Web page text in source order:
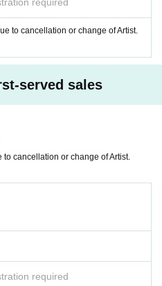
to cancellation or change of Artist.
served sales
cancellation or change of Artist.
required